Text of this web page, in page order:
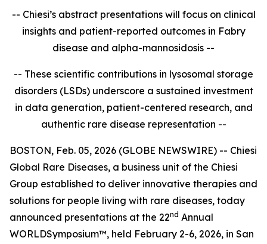
-- Chiesi’s abstract presentations will focus on clinical
insights and patient-reported outcomes in Fabry
disease and alpha-mannosidosis --
-- These scientific contributions in lysosomal storage
disorders (LSDs) underscore a sustained investment
in data generation, patient-centered research, and
authentic rare disease representation --
BOSTON, Feb. 05, 2026 (GLOBE NEWSWIRE) -- Chiesi
Global Rare Diseases, a business unit of the Chiesi
Group established to deliver innovative therapies and
solutions for people living with rare diseases, today
announced presentations at the 22nd Annual
WORLDSymposium™, held February 2-6, 2026, in San